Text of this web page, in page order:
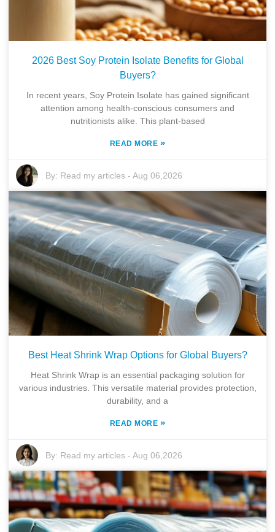
2026 Best Soy Protein Isolate Benefits for Global
Buyers?
In recent years, Soy Protein Isolate has gained significant
attention among health-conscious consumers and
nutritionists alike. This plant-based
READ MORE »
By: Read my articles -Aug 06,2026
Best Heat Shrink Wrap Options for Global Buyers?
Heat Shrink Wrap is an essential packaging solution for
various industries. This versatile material provides protection,
durability, and a
READ MORE »
By: Read my articles -Aug 06,2026